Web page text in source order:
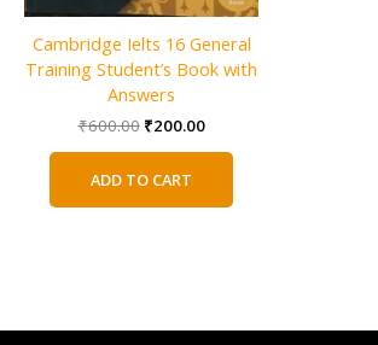
Cambridge Ielts 16 General
Training Student’s Book with
Answers
₹600.00 Original
₹600.00.
₹200.00Current
ADD TO CART